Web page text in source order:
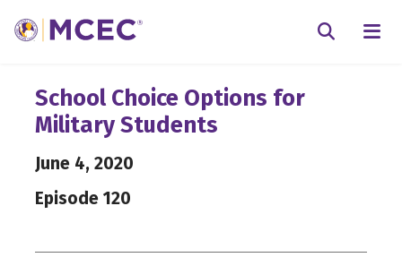
School Choice Options for
Military Students
June 4, 2020
Episode 120